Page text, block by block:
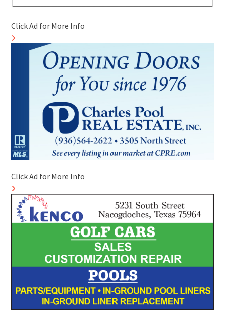
Click Ad for More Info
Click Ad for More Info